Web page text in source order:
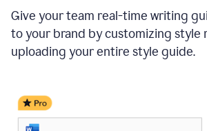
Give your team real-time writing
to your brand by customizing style
uploading your entire style guide.